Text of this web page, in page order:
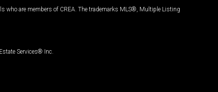
who are members of CREA. The trademarks MLS®, Multiple Listing
Services® Inc.